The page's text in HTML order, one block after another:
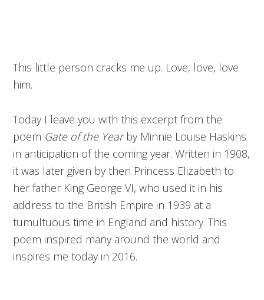
This little person cracks me up. Love, love, love
him.
Today I leave you with this excerpt from the
poem Gate of the Yearby Minnie Louise Haskins
in anticipation of the coming year. Written in 1908,
it was later given by then Princess Elizabeth to
her father King George VI, who used it in his
address to the British Empire in 1939 at a
tumultuous time in England and history. This
poem inspired many around the world and
inspires me today in 2016.